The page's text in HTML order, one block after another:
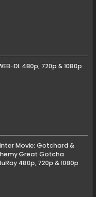
DL 480p, 720p & 1080p
Movie: Gotchard &
Great Gotcha
480p, 720p & 1080p